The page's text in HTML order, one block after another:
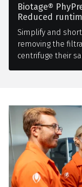
Biotage®
Reduced
Simplify and
removing the
centrifuge their